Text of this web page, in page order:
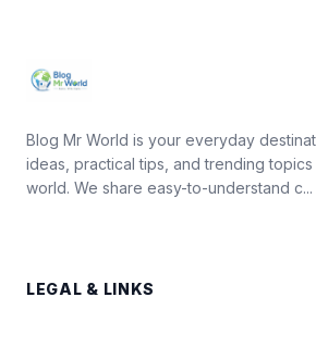
Blog Mr World is your everyday
ideas, practical tips, and trending
world. We share easy-to-understand c...
LEGAL & LINKS